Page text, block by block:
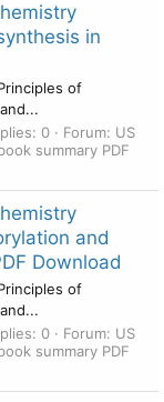
in
of
0 Forum: US
summary PDF
and
Download
of
0 Forum: US
summary PDF